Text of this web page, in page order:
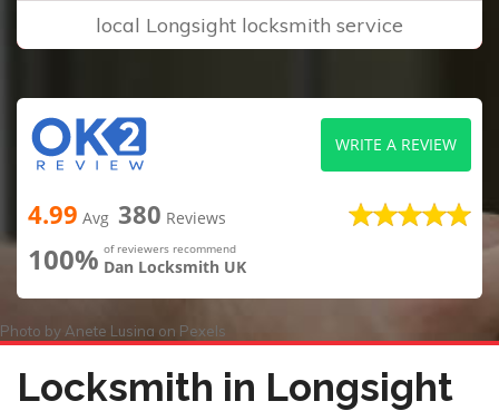
local Longsight locksmith service
4.99 Avg 380 Reviews
100% of reviewers recommend
Dan Locksmith UK
WRITE A REVIEW
Photo by Anete Lusina on Pexels
Locksmith in Longsight